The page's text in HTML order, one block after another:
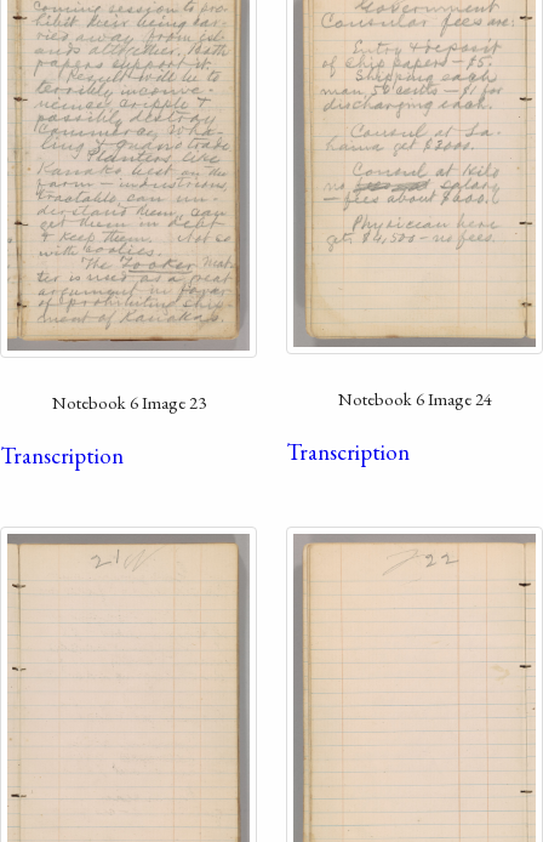
Notebook 6 Image 23
Transcription
Notebook 6 Image 24
Transcription